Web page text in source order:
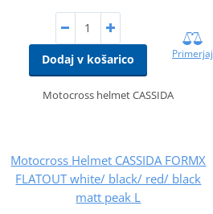
Dodaj v košarico Primerjaj
Motocross helmet CASSIDA
Motocross Helmet CASSIDA FORMX
FLATOUT white/ black/ red/ black
matt peak L